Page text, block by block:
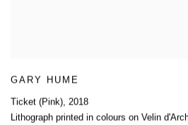
GARY HUME
Ticket (Pink), 2018
Lithograph printed in colours on Velin